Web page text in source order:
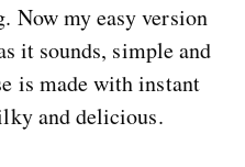
Now my easy version
it sounds, simple and
is made with instant
and delicious.